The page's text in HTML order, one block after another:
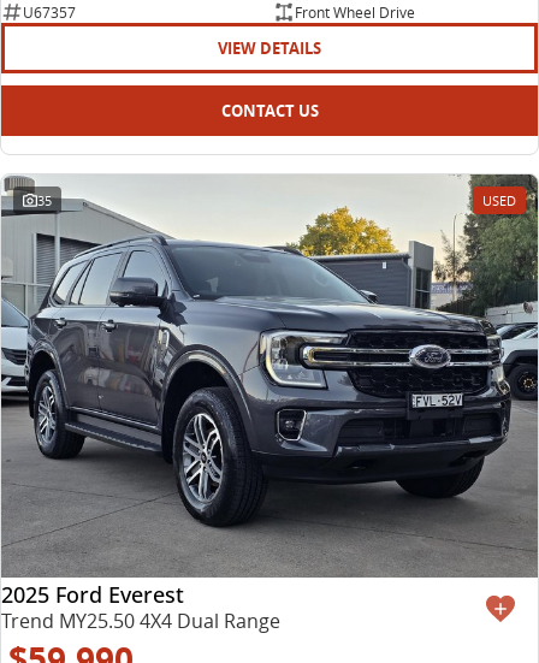
U67357
Front Wheel Drive
VIEW DETAILS
CONTACT US
35 USED
2025 Ford Everest
Trend MY25.50 4X4 Dual Range